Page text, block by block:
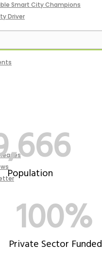
Smart City Champions
Driver
Population
100%
Private Sector Funded